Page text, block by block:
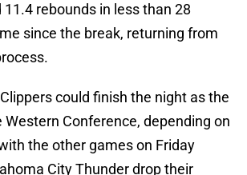
rebounds in less than 28
since the break, returning from
could finish the night as the
Conference, depending on
the other games on Friday
City Thunder drop their